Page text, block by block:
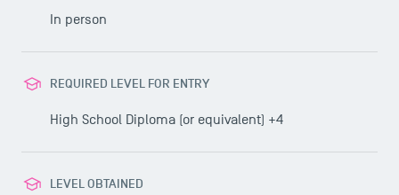
In person
REQUIRED LEVEL FOR ENTRY
High School Diploma (or equivalent) +4
LEVEL OBTAINED